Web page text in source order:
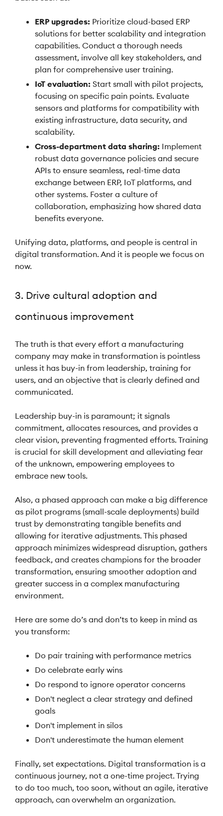
ERP upgrades: Prioritize cloud-based ERP
solutions for better scalability and integration
capabilities. Conduct a thorough needs
assessment, involve all key stakeholders, and
plan for comprehensive user training.
IoT evaluation: Start small with pilot projects,
focusing on specific pain points. Evaluate
sensors and platforms for compatibility with
existing infrastructure, data security, and
scalability.
Cross-department data sharing: Implement
robust data governance policies and secure
APIs to ensure seamless, real-time data
exchange between ERP, IoT platforms, and
other systems. Foster a culture of
collaboration, emphasizing how shared data
benefits everyone.
Unifying data, platforms, and people is central in
digital transformation. And it is people we focus on
now.
3. Drive cultural adoption and
continuous improvement
The truth is that every effort a manufacturing
company may make in transformation is pointless
unless it has buy-in from leadership, training for
users, and an objective that is clearly defined and
communicated.
Leadership buy-in is paramount; it signals
commitment, allocates resources, and provides a
clear vision, preventing fragmented efforts. Training
is crucial for skill development and alleviating fear
of the unknown, empowering employees to
embrace new tools.
Also, a phased approach can make a big difference
as pilot programs (small-scale deployments) build
trust by demonstrating tangible benefits and
allowing for iterative adjustments. This phased
approach minimizes widespread disruption, gathers
feedback, and creates champions for the broader
transformation, ensuring smoother adoption and
greater success in a complex manufacturing
environment.
Here are some do’s and don’ts to keep in mind as
you transform:
Do pair training with performance metrics
Do celebrate early wins
Do respond to ignore operator concerns
Don't neglect a clear strategy and defined
goals
Don't implement in silos
Don't underestimate the human element
Finally, set expectations. Digital transformation is a
continuous journey, not a one-time project. Trying
to do too much, too soon, without an agile, iterative
approach, can overwhelm an organization.